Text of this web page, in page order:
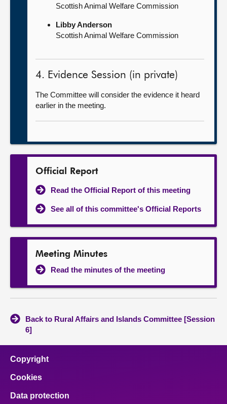
Scottish Animal Welfare Commission
Libby Anderson
Scottish Animal Welfare Commission
4. Evidence Session (in private)
The Committee will consider the evidence it heard
earlier in the meeting.
Official Report
Read the Official Report of this meeting
See all of this committee's Official Reports
Meeting Minutes
Read the minutes of the meeting
Back to Rural Affairs and Islands Committee [Session
6]
Copyright
Cookies
Data protection